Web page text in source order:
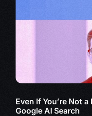
Even If You’re Not
Google AI Search